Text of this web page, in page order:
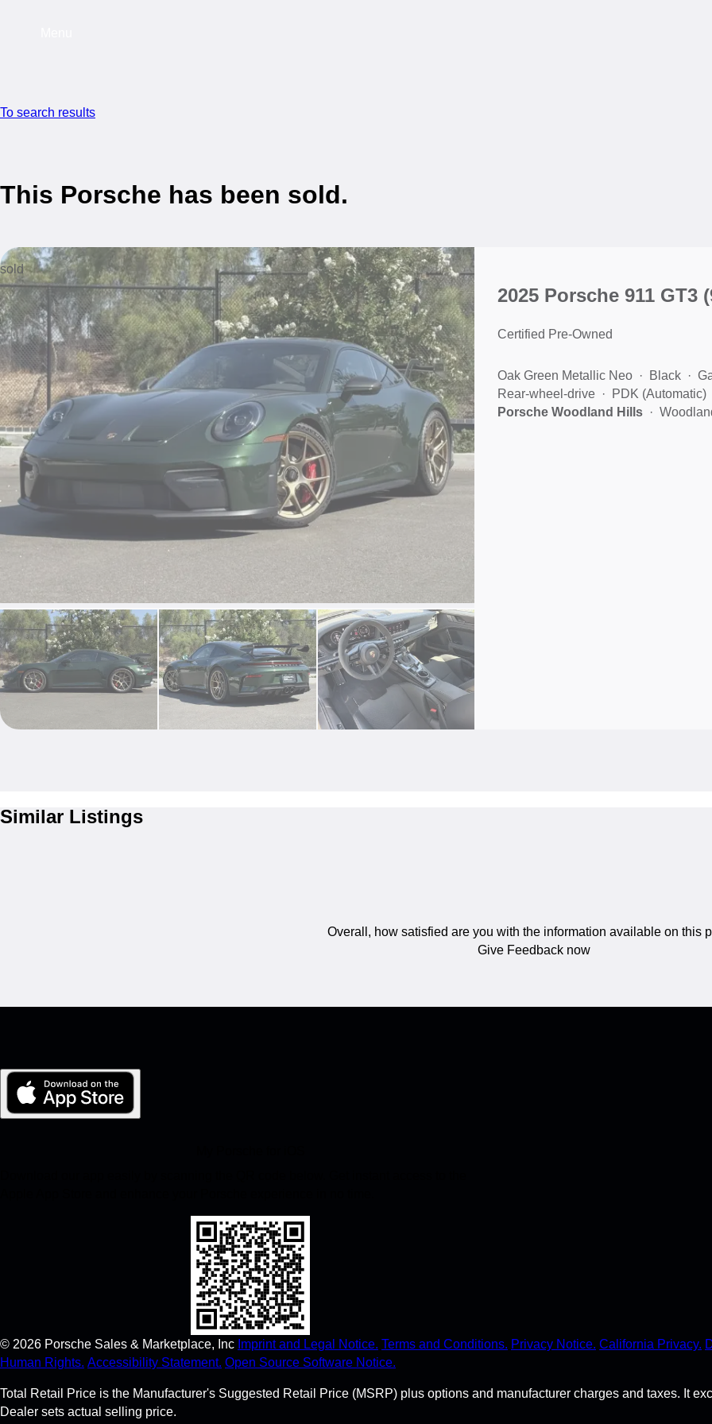
To search results
This Porsche has been sold.
sold
2025 Porsche 911 GT3
Certified Pre-Owned
Oak Green Metallic Neo Black
Rear-wheel-drive
PDK (Automatic)
Porsche Woodland Hills
Similar Listings
Overall, how satisfied are you with the information available on this
Give Feedback now
© 2026 Porsche Sales & Marketplace, Inc Imprint and Legal Notice. Terms and Conditions. Privacy Notice. California Privacy.
Human Rights. Accessibility Statement. Open Source Software Notice.
Total Retail Price is the Manufacturer's Suggested Retail Price (MSRP) plus options and manufacturer charges and taxes. It
Dealer sets actual selling price.